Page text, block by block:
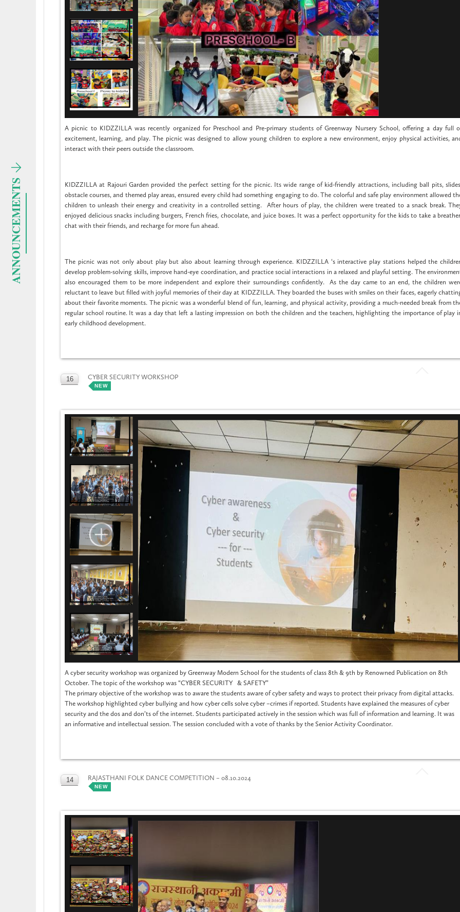
ANNOUNCEMENTS
A picnic to KIDZZILLA was recently organized for Preschool and Pre-primary students of Greenway Nursery School, offering a day full
excitement, learning, and play. The picnic was designed to allow young children to explore a new environment, enjoy physical activities,
interact with their peers outside the classroom.
KIDZZILLA at Rajouri Garden provided the perfect setting for the picnic. Its wide range of kid-friendly attractions, including ball pits,
obstacle courses, and themed play areas, ensured every child had something engaging to do. The colorful and safe play environment allowed
children to unleash their energy and creativity in a controlled setting. After hours of play, the children were treated to a snack break.
enjoyed delicious snacks including burgers, French fries, chocolate, and juice boxes. It was a perfect opportunity for the kids to take a
chat with their friends, and recharge for more fun ahead.
The picnic was not only about play but also about learning through experience. KIDZZILLA ‘s interactive play stations helped the
develop problem-solving skills, improve hand-eye coordination, and practice social interactions in a relaxed and playful setting. The
also encouraged them to be more independent and explore their surroundings confidently. As the day came to an end, the children
reluctant to leave but filled with joyful memories of their day at KIDZZILLA. They boarded the buses with smiles on their faces, eagerly
about their favorite moments. The picnic was a wonderful blend of fun, learning, and physical activity, providing a much-needed break from
regular school routine. It was a day that left a lasting impression on both the children and the teachers, highlighting the importance of play
early childhood development.
16 CYBER SECURITY WORKSHOP
NEW
A cyber security workshop was organized by Greenway Modern School for the students of class 8th & 9th by Renowned Publication on 8th
October. The topic of the workshop was “CYBER SECURITY & SAFETY”
The primary objective of the workshop was to aware the students aware of cyber safety and ways to protect their privacy from digital attacks.
The workshop highlighted cyber bullying and how cyber cells solve cyber –crimes if reported. Students have explained the measures of cyber
security and the dos and don’ts of the internet. Students participated actively in the session which was full of information and learning. It was
an informative and intellectual session. The session concluded with a vote of thanks by the Senior Activity Coordinator.
14 RAJASTHANI FOLK DANCE COMPETITION – 08.10.2024
NEW